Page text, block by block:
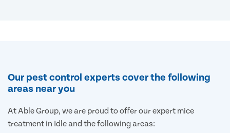
Our pest control experts cover the following
areas near you
At Able Group, we are proud to offer our expert mice
treatment in Idle and the following areas: